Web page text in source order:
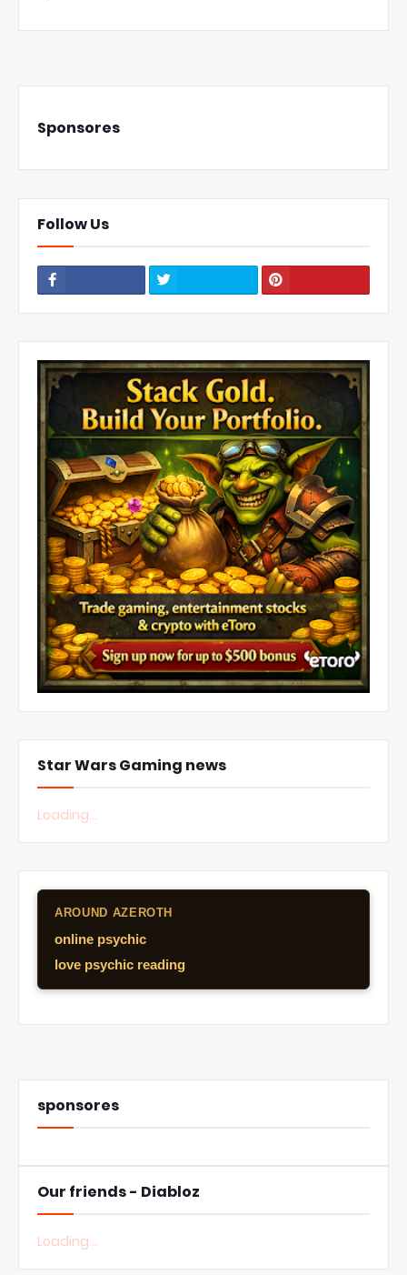
Sponsores
Follow Us
Star Wars Gaming news
Loading...
AROUND AZEROTH
online psychic
love psychic reading
sponsores
Our friends - Diabloz
Loading...